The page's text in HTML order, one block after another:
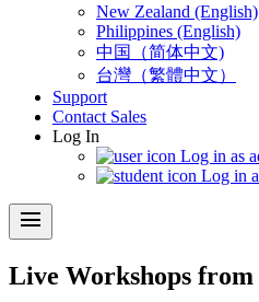
New Zealand (English)
Philippines (English)
中国（简体中文)
台灣（繁體中文）
Support
Contact Sales
Log In
Log in as
Log in
menu
Live Workshops